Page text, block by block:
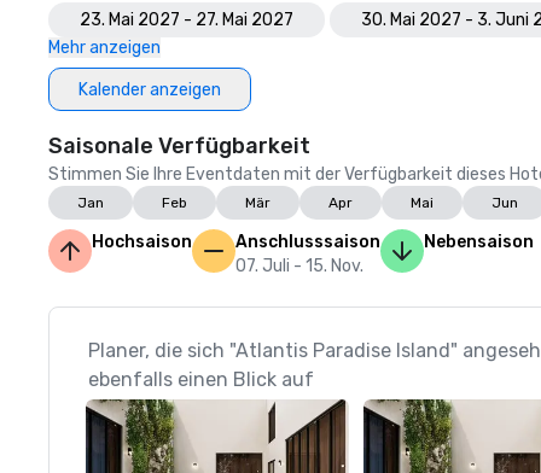
23. Mai 2027 - 27. Mai 2027
30. Mai 2027 - 3. Juni
Mehr anzeigen
Kalender anzeigen
Saisonale Verfügbarkeit
Stimmen Sie Ihre Eventdaten mit der Verfügbarkeit dieses
Jan Feb Mär Apr Mai Jun
Hochsaison
Anschlusssaison
07. Juli - 15. Nov.
Nebensaison
Planer, die sich "Atlantis Paradise Island"
ebenfalls einen Blick auf